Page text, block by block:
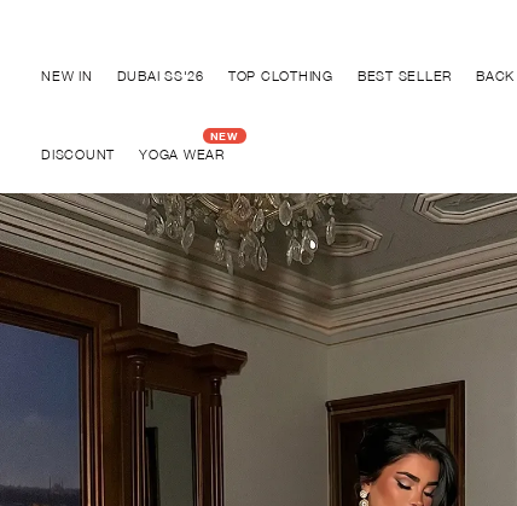
NEW IN DUBAI SS'26 TOP CLOTHING BEST SELLER
DISCOUNT YOGA WEAR